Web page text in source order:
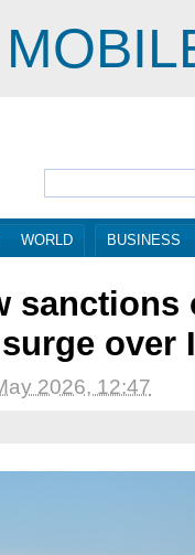
WORLD BUSINESS
sanctions
over
2026, 12:47